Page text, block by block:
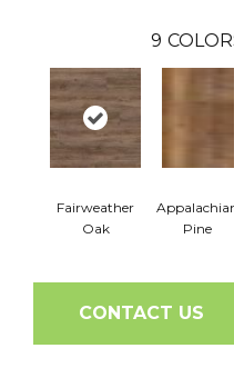
9
Fairweather
Oak
Pine
CONTACT US